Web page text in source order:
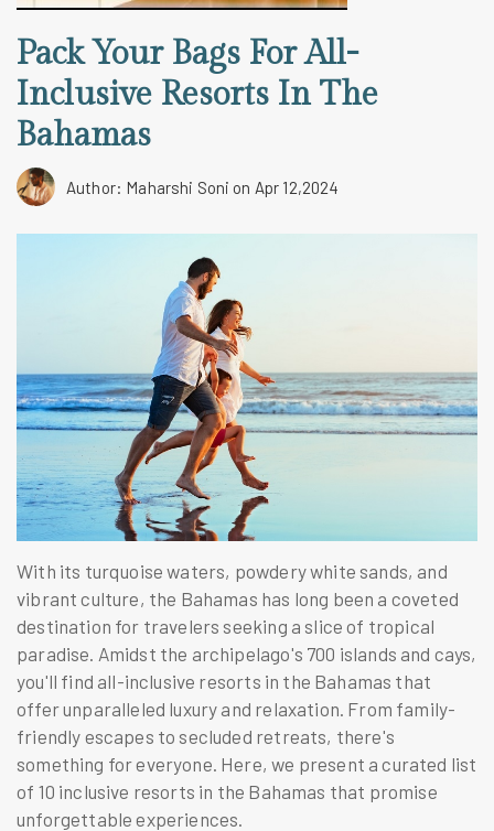
Pack Your Bags For All-
Inclusive Resorts In The
Bahamas
Author: Maharshi Soni on Apr 12,2024
With its turquoise waters, powdery white sands, and
vibrant culture, the Bahamas has long been a coveted
destination for travelers seeking a slice of tropical
paradise. Amidst the archipelago's 700 islands and cays,
you'll find all-inclusive resorts in the Bahamas that
offer unparalleled luxury and relaxation. From family-
friendly escapes to secluded retreats, there's
something for everyone. Here, we present a curated list
of 10 inclusive resorts in the Bahamas that promise
unforgettable experiences.